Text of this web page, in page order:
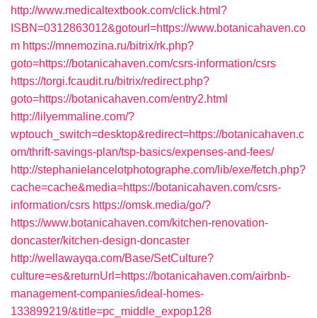
http://www.medicaltextbook.com/click.html?
ISBN=0312863012&gotourl=https://www.botanicahaven.co
m https://mnemozina.ru/bitrix/rk.php?
goto=https://botanicahaven.com/csrs-information/csrs
https://torgi.fcaudit.ru/bitrix/redirect.php?
goto=https://botanicahaven.com/entry2.html
http://lilyemmaline.com/?
wptouch_switch=desktop&redirect=https://botanicahaven.c
om/thrift-savings-plan/tsp-basics/expenses-and-fees/
http://stephanielancelotphotographe.com/lib/exe/fetch.php?
cache=cache&media=https://botanicahaven.com/csrs-
information/csrs https://omsk.media/go/?
https://www.botanicahaven.com/kitchen-renovation-
doncaster/kitchen-design-doncaster
http://wellawayqa.com/Base/SetCulture?
culture=es&returnUrl=https://botanicahaven.com/airbnb-
management-companies/ideal-homes-
133899219/&title=pc_middle_expop128